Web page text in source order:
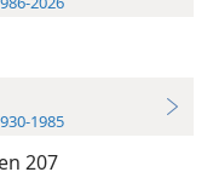
1985
en 207